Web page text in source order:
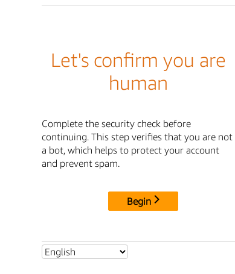
Let's confirm you are
human
Complete the security check before
continuing. This step verifies that you are not
a bot, which helps to protect your account
and prevent spam.
Begin